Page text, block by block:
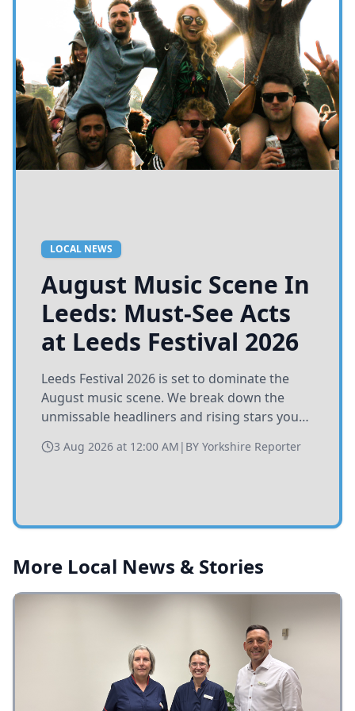
LOCAL NEWS
August Music Scene In
Leeds: Must-See Acts
at Leeds Festival 2026
Leeds Festival 2026 is set to dominate the
August music scene. We break down the
unmissable headliners and rising stars you
3 Aug 2026 at 12:00 AM | BY Yorkshire Reporter
More Local News & Stories